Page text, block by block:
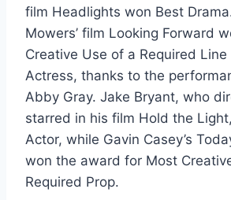
film Headlights won Best
Mowers’ film Looking Forward
Creative Use of a Required
Actress, thanks to the
Abby Gray. Jake Bryant, who
starred in his film Hold the
Actor, while Gavin Casey’s
won the award for Most
Required Prop.